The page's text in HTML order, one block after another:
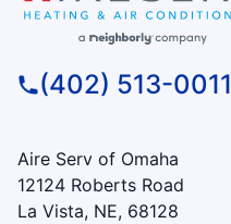
(402) 513-0011
Aire Serv of Omaha
12124 Roberts Road
La Vista, NE, 68128